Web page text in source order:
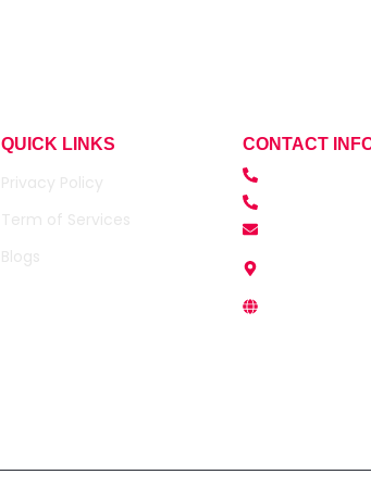
QUICK LINKS
Privacy Policy
Term of Services
Blogs
CONTACT